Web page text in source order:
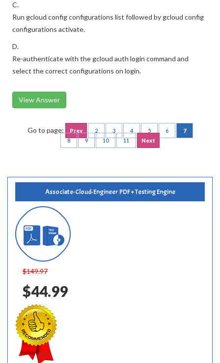
C.
Run gcloud config configurations list followed by gcloud config
configurations activate.
D.
Re-authenticate with the gcloud auth login command and
select the correct configurations on login.
View Answer
Go to page: Prev 2 3 4 5 6
7
8
9 10 11 Next
Associate-Cloud-Engineer PDF + Testing Engine
$149.97
$44.99